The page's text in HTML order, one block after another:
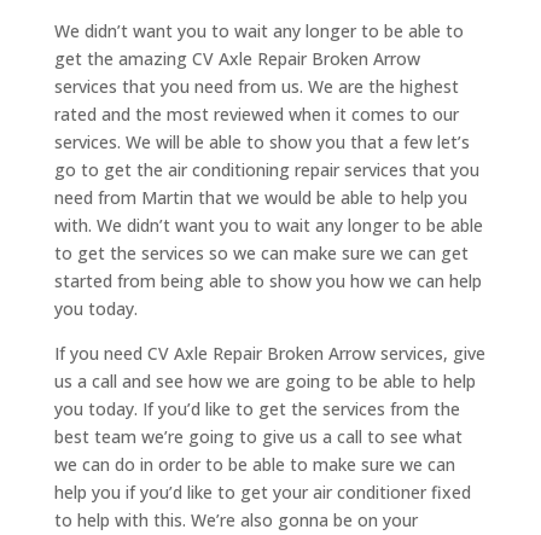
We didn’t want you to wait any longer to be able to
get the amazing CV Axle Repair Broken Arrow
services that you need from us. We are the highest
rated and the most reviewed when it comes to our
services. We will be able to show you that a few let’s
go to get the air conditioning repair services that you
need from Martin that we would be able to help you
with. We didn’t want you to wait any longer to be able
to get the services so we can make sure we can get
started from being able to show you how we can help
you today.
If you need CV Axle Repair Broken Arrow services, give
us a call and see how we are going to be able to help
you today. If you’d like to get the services from the
best team we’re going to give us a call to see what
we can do in order to be able to make sure we can
help you if you’d like to get your air conditioner fixed
to help with this. We’re also gonna be on your